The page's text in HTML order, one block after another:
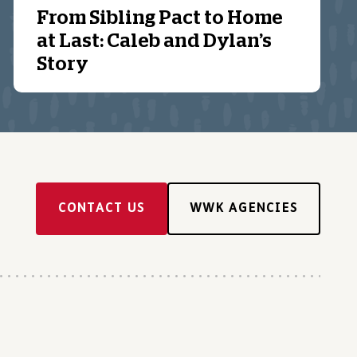
From Sibling Pact to Home
at Last: Caleb and Dylan’s
Story
CONTACT US WWK AGENCIES